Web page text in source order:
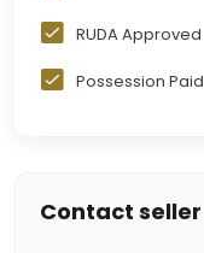
RUDA Approved
Possession Paid
Contact seller